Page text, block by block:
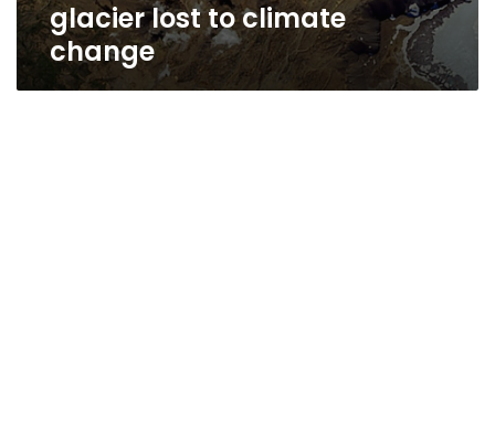
glacier lost to climate
change